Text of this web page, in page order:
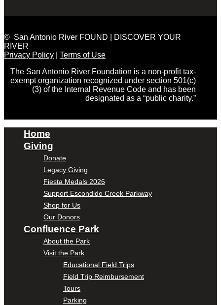
© San Antonio River FOUND | DISCOVER YOUR
RIVER
Privacy Policy
Terms of Use
The San Antonio River Foundation is a non-profit tax-
exempt organization recognized under section 501(c)
(3) of the Internal Revenue Code and has been
designated as a “public charity.”
Home
Giving
Donate
Legacy Giving
Fiesta Medals 2026
Support Escondido Creek Parkway
Shop for Us
Our Donors
Confluence Park
About the Park
Visit the Park
Educational Field Trips
Field Trip Reimbursement
Tours
Parking